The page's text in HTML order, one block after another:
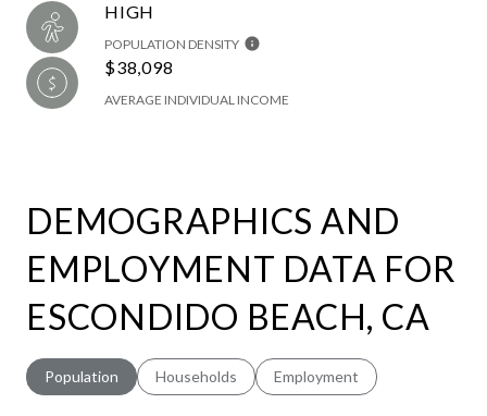
HIGH
POPULATION DENSITY
$38,098
AVERAGE INDIVIDUAL INCOME
DEMOGRAPHICS AND
EMPLOYMENT DATA FOR
ESCONDIDO BEACH, CA
Population Households Employment